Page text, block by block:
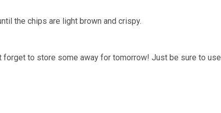
the chips are light brown and crispy.
forget to store some away for tomorrow! Just be sure to use